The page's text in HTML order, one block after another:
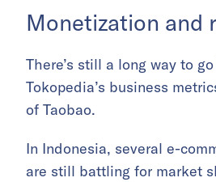
Monetization and
There’s still a long way to
Tokopedia’s business
of Taobao.
In Indonesia, several e-
are still battling for market